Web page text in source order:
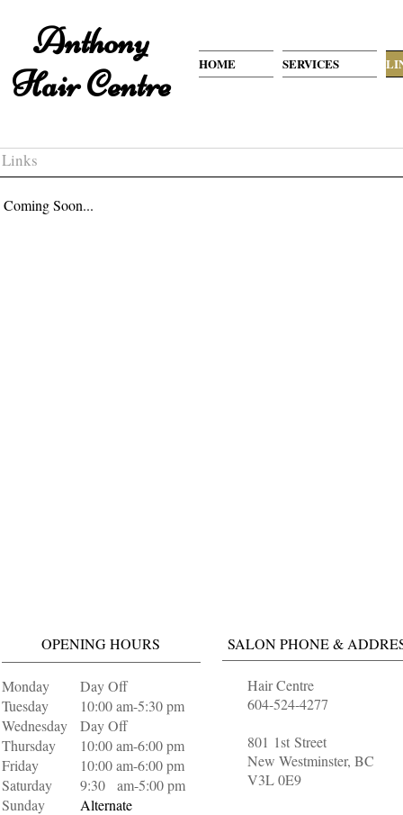
Anthony
Hair Centre
HOME SERVICES
Links
Coming Soon...
OPENING HOURS SALON PHONE &
Hair Centre
604-524-4277
801 1st Street
New Westminster, BC
V3L 0E9
Monday
Tuesday
Wednesday
Thursday
Friday
Saturday
Sunday
Day Off
10:00 am-5:30 pm
Day Off
10:00 am-6:00 pm
10:00 am-6:00 pm
9:30 am-5:00 pm
Alternate